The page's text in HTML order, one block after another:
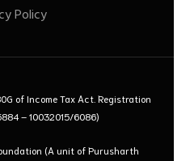
Policy
of Income Tax Act. Registration
– 10032015/6086)
(A unit of Purusharth